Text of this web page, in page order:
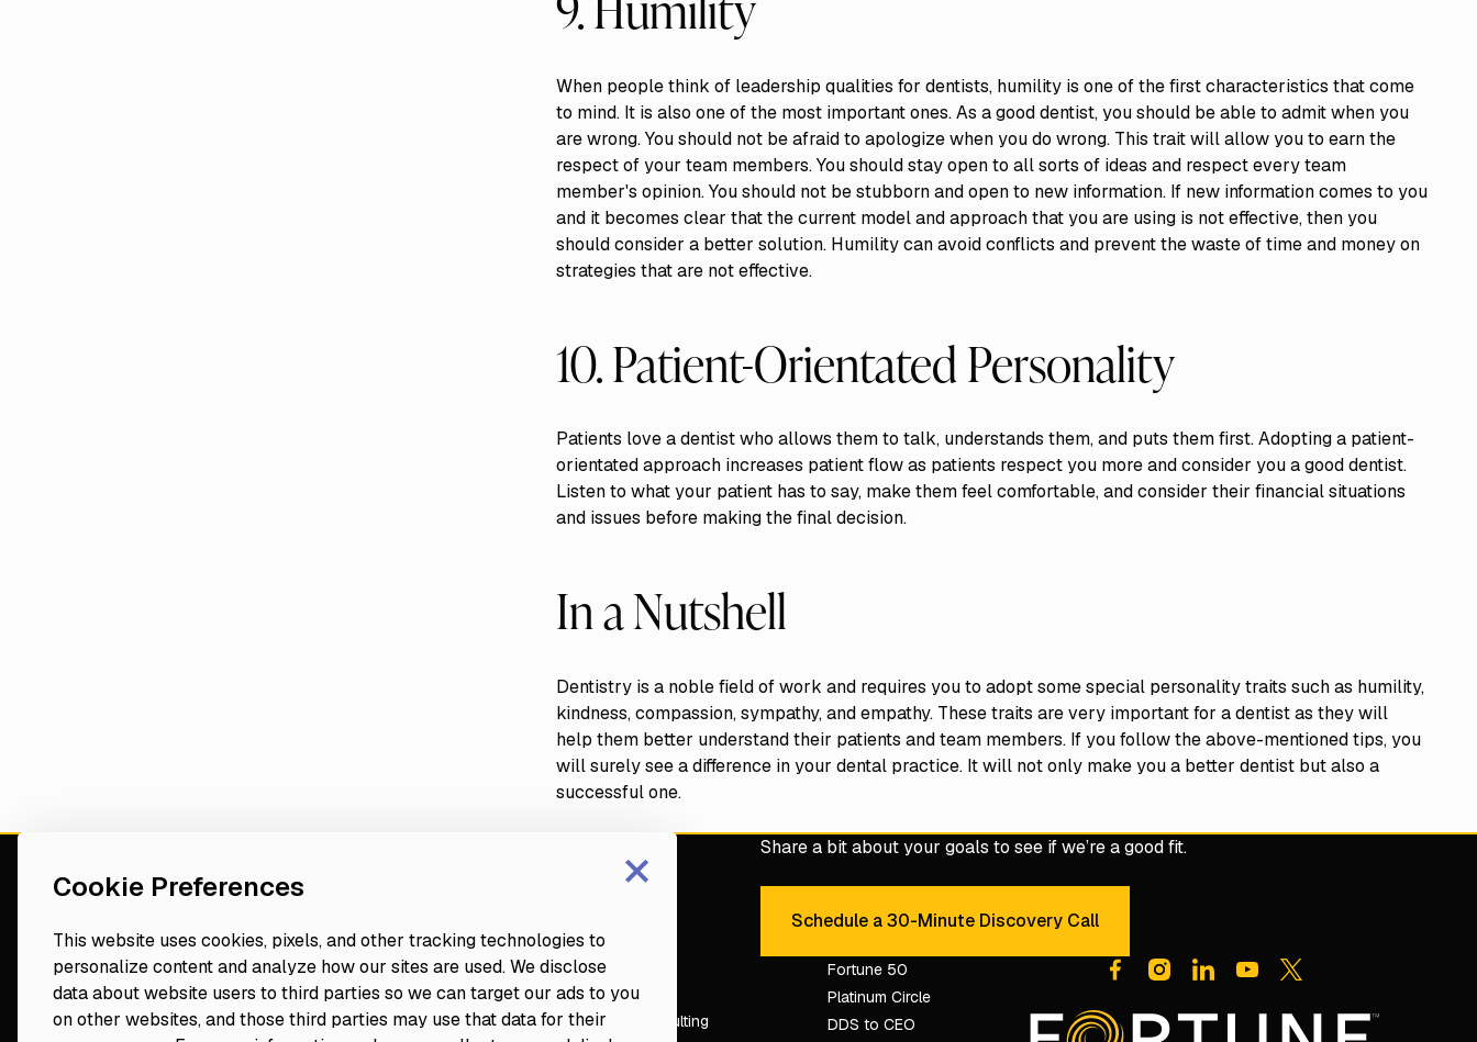
Cookie Preferences
This website uses cookies, pixels, and other tracking technologies to
personalize content and analyze how our sites are used. We disclose
data about website users to third parties so we can target our ads to you
on other websites, and those third parties may use that data for their
×
When people think of leadership qualities for dentists, humility is one of the first characteristics that come
to mind. It is also one of the most important ones. As a good dentist, you should be able to admit when you
are wrong. You should not be afraid to apologize when you do wrong. This trait will allow you to earn the
respect of your team members. You should stay open to all sorts of ideas and respect every team
member's opinion. You should not be stubborn and open to new information. If new information comes to you
and it becomes clear that the current model and approach that you are using is not effective, then you
should consider a better solution. Humility can avoid conflicts and prevent the waste of time and money on
strategies that are not effective.
10. Patient-Orientated Personality
Patients love a dentist who allows them to talk, understands them, and puts them first. Adopting a patient-
orientated approach increases patient flow as patients respect you more and consider you a good dentist.
Listen to what your patient has to say, make them feel comfortable, and consider their financial situations
and issues before making the final decision.
In a Nutshell
Dentistry is a noble field of work and requires you to adopt some special personality traits such as humility,
kindness, compassion, sympathy, and empathy. These traits are very important for a dentist as they will
help them better understand their patients and team members. If you follow the above-mentioned tips, you
will surely see a difference in your dental practice. It will not only make you a better dentist but also a
successful one.
Share a bit about your goals to see if we’re a good fit.
Schedule a 30-Minute Discovery Call
Schedule a 30-Minute Discovery Call
your practice with a Fortune dental
consultant
Navigate
Home
Resources
Events
Blog
Services
Dental Consulting
Fortune 50
Platinum Circle
DDS to CEO